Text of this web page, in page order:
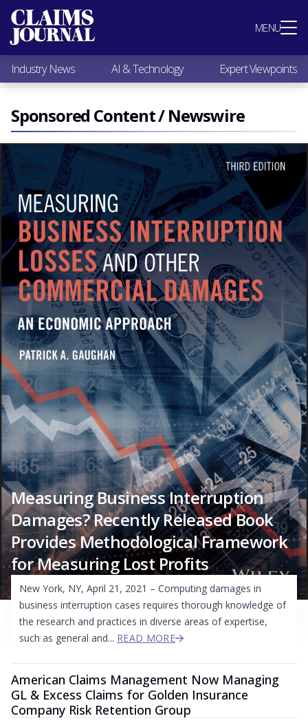
MENU
Most Popular
Claims Industry News
AI & Technology
Expert Viewpoints
Research
Videos / Podcasts
Subscribe
Industry News AI & Technology Expert Viewpoints
Sponsored Content / Newswire
Measuring Business Interruption
Damages? Recently Released Book
Provides Methodological Framework
for Measuring Lost Profits
New York, NY, April 21, 2021 – Computing damages in
business interruption cases requires thorough knowledge of
the research and practices in diverse areas of expertise,
such as general and... READ MORE
American Claims Management Now Managing
GL & Excess Claims for Golden Insurance
Company Risk Retention Group